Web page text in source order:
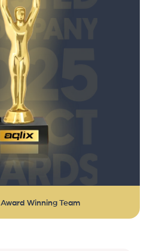
Award Winning Team